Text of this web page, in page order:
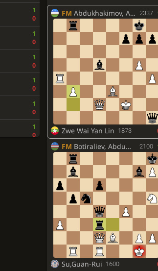
FM Abdukhakimov, Akbarali 2337
Zwe Wai Yan Lin 1873
FM Botiraliev, Abdumajid 2100
Su,Guan-Rui 1600
1
0
1
0
1
0
1
0
1
0
1
0